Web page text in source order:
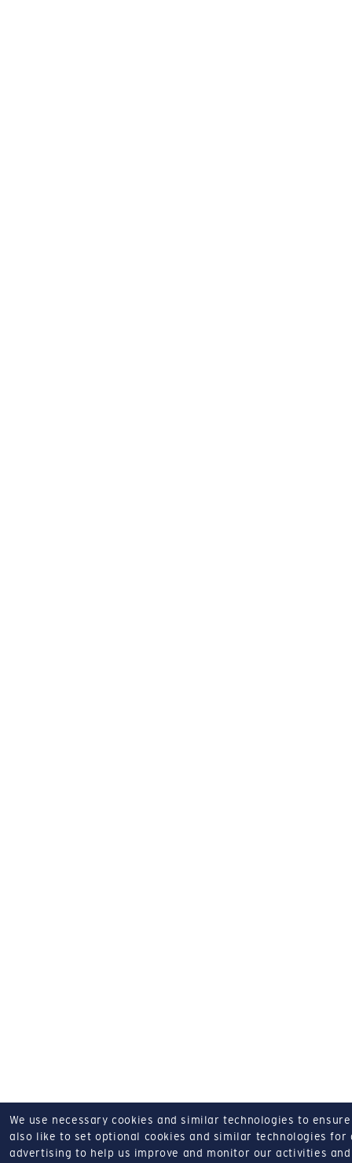
We use necessary cookies and similar technologies to
also like to set optional cookies and similar technologies for
advertising to help us improve and monitor our activities